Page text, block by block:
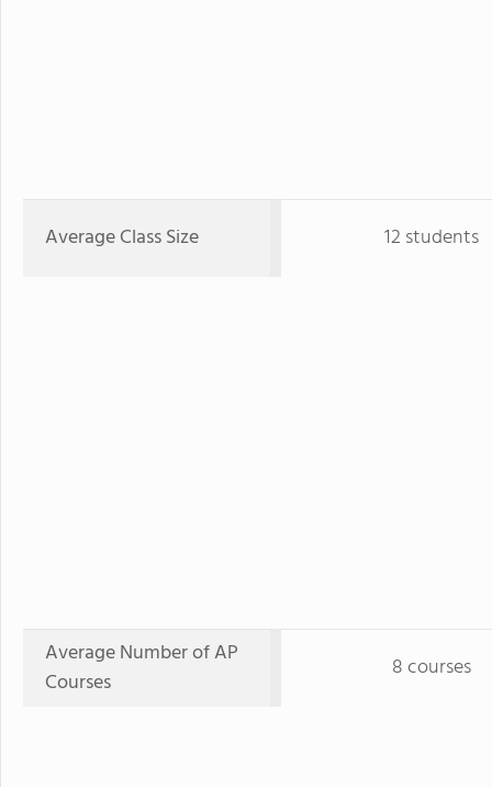
Average Class Size 12 students
Average Number of AP
Courses
8 courses